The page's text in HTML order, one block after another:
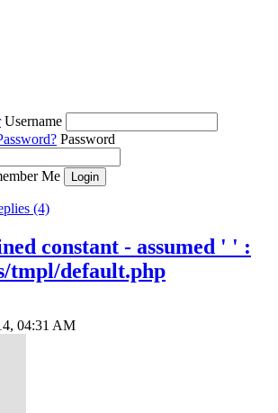
Username
Password
Me
(4)
constant - assumed ' ' :
tmpl/default.php
04:31 AM